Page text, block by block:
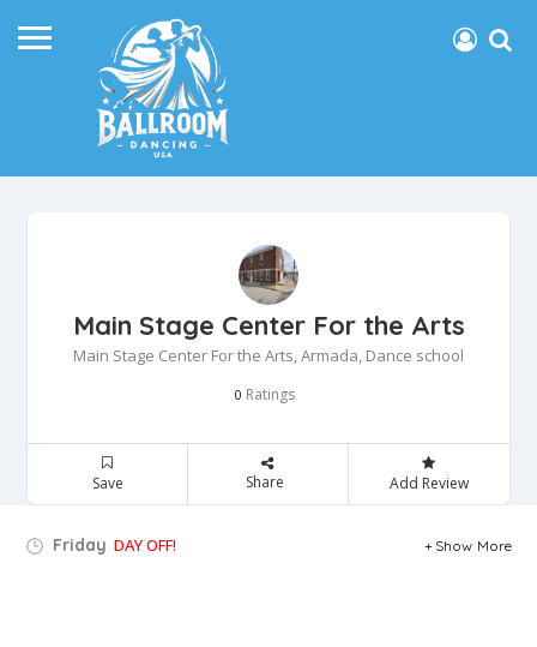
Main Stage Center For the Arts
Main Stage Center For the Arts, Armada, Dance school
0 Ratings
Save Share Add Review
Friday DAY OFF! Show More